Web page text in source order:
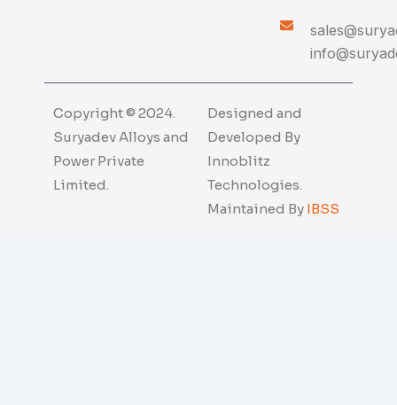
Copyright © 2024.
Suryadev Alloys and
Power Private
Limited.
Designed and
Developed By
Innoblitz
Technologies.
Maintained By IBSS